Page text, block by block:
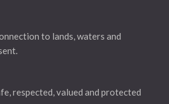
to lands, waters and
respected, valued and protected